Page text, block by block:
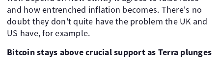
and how entrenched inflation becomes. There's no
doubt they don't quite have the problem the UK and
US have, for example.
Bitcoin stays above crucial support as Terra plunges